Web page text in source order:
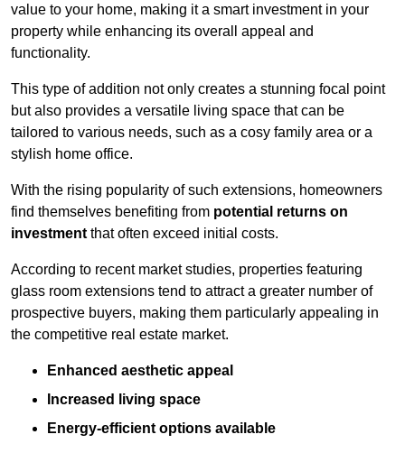
value to your home, making it a smart investment in your
property while enhancing its overall appeal and
functionality.
This type of addition not only creates a stunning focal point
but also provides a versatile living space that can be
tailored to various needs, such as a cosy family area or a
stylish home office.
With the rising popularity of such extensions, homeowners
find themselves benefiting from potential returns on
investment that often exceed initial costs.
According to recent market studies, properties featuring
glass room extensions tend to attract a greater number of
prospective buyers, making them particularly appealing in
the competitive real estate market.
Enhanced aesthetic appeal
Increased living space
Energy-efficient options available